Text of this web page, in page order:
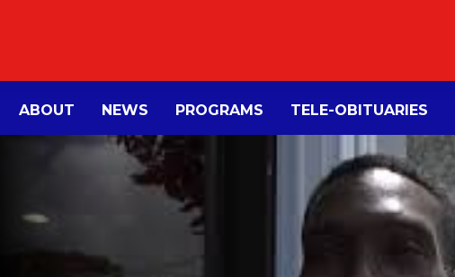
ABOUT NEWS PROGRAMS TELE-OBITUARIES